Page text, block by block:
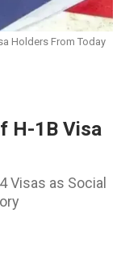
Holders From Today
H-1B Visa
Visas as Social